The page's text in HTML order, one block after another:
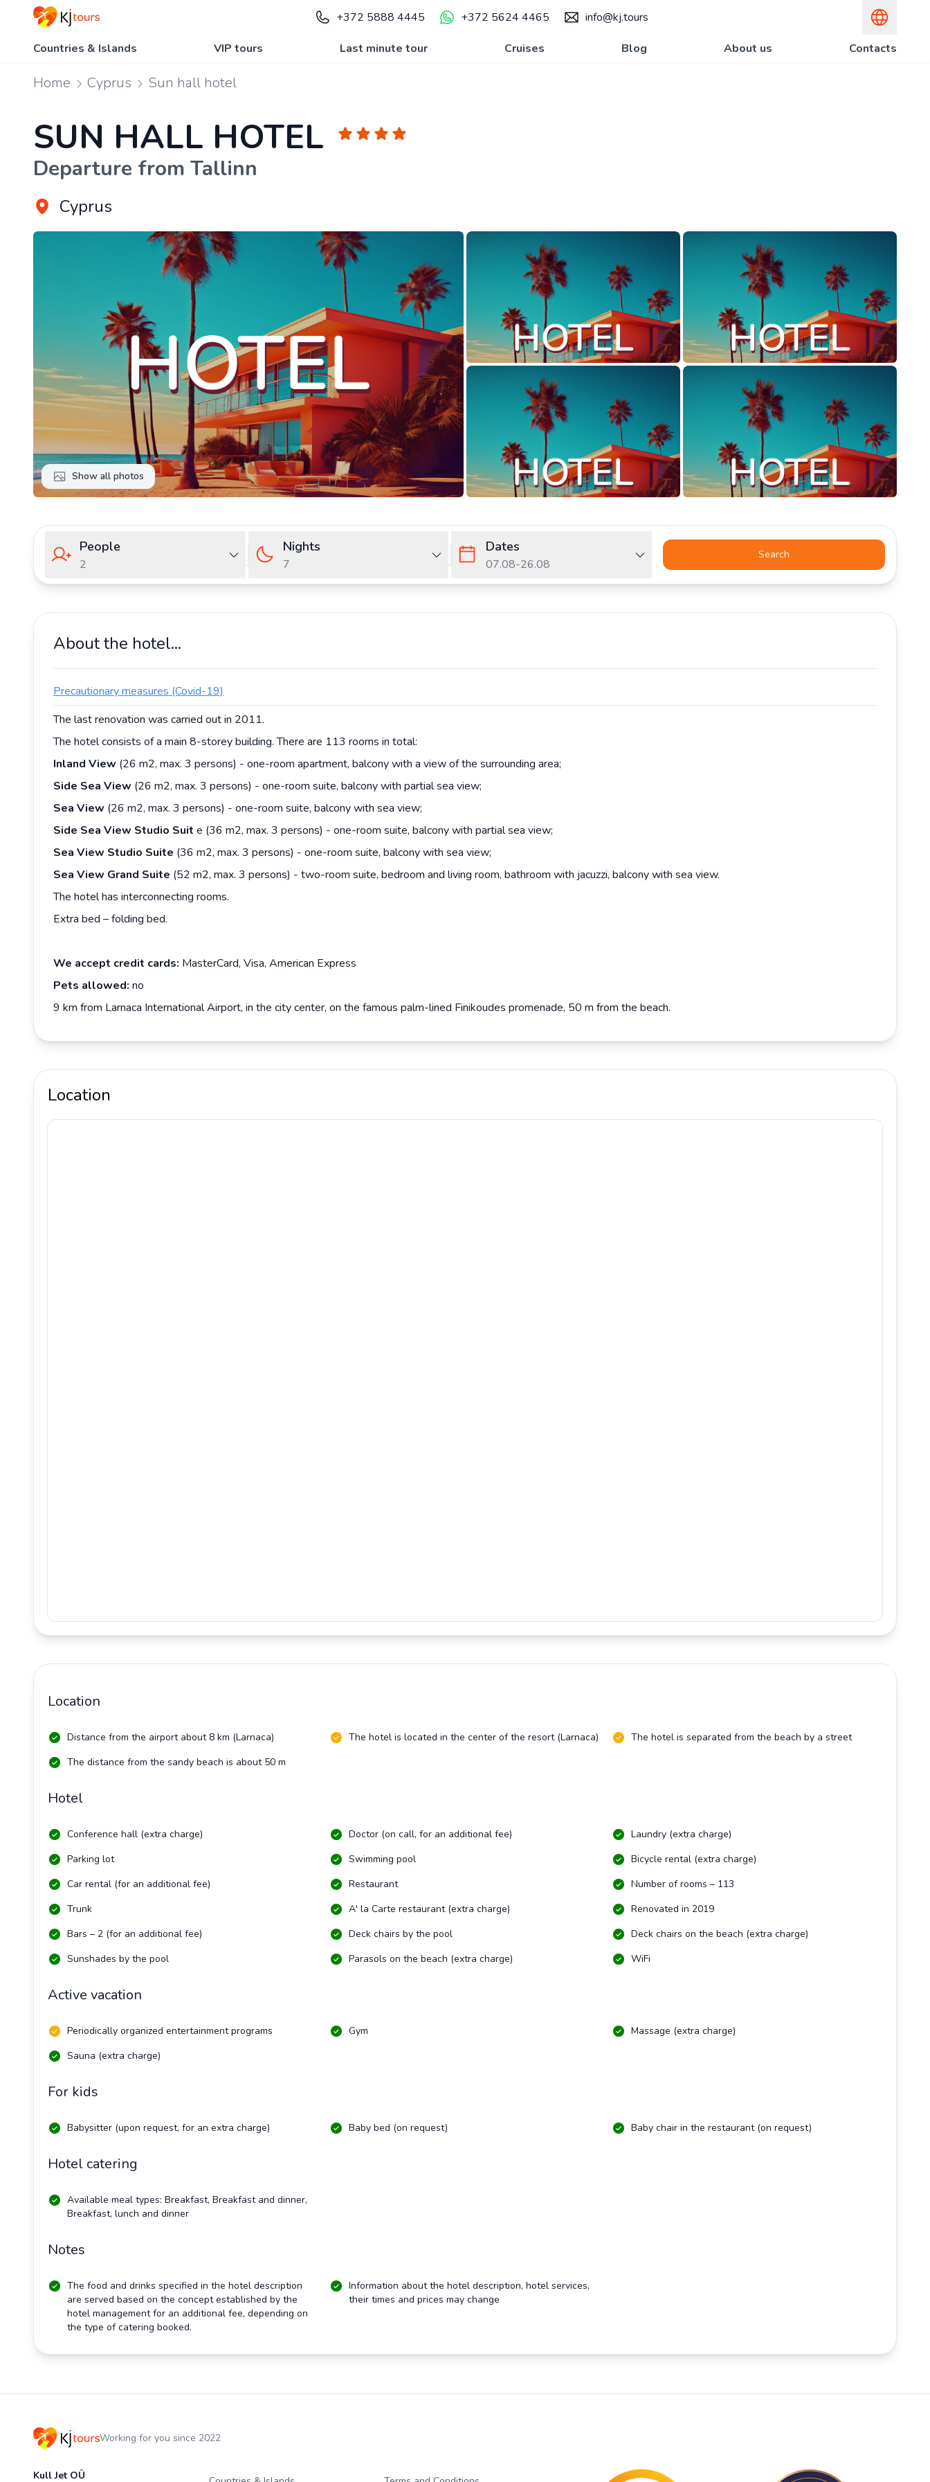
+372 5888 4445 +372 5624 4465 info@kj.tours
Countries & Islands VIP tours Last minute tour Cruises Blog About us Contacts
Home Cyprus Sun hall hotel
SUN HALL HOTEL
Departure from Tallinn
Cyprus
Show all photos
People
2
Nights
7
Dates
07.08-26.08
Search
About the hotel...
Precautionary measures (Covid-19)
The last renovation was carried out in 2011.
The hotel consists of a main 8-storey building. There are 113 rooms in total:
Inland View (26 m2, max. 3 persons) - one-room apartment, balcony with a view of the surrounding area;
Side Sea View (26 m2, max. 3 persons) - one-room suite, balcony with partial sea view;
Sea View (26 m2, max. 3 persons) - one-room suite, balcony with sea view;
Side Sea View Studio Suit e (36 m2, max. 3 persons) - one-room suite, balcony with partial sea view;
Sea View Studio Suite (36 m2, max. 3 persons) - one-room suite, balcony with sea view;
Sea View Grand Suite (52 m2, max. 3 persons) - two-room suite, bedroom and living room, bathroom with jacuzzi, balcony with sea view.
The hotel has interconnecting rooms.
Extra bed – folding bed.
We accept credit cards: MasterCard, Visa, American Express
Pets allowed: no
9 km from Larnaca International Airport, in the city center, on the famous palm-lined Finikoudes promenade, 50 m from the beach.
Location
Location
Distance from the airport about 8 km (Larnaca) The hotel is located in the center of the resort (Larnaca)
The hotel is separated from the beach by a street
The distance from the sandy beach is about 50 m
Hotel
Conference hall (extra charge) Doctor (on call, for an additional fee)
Laundry (extra charge)
Parking lot
Swimming pool
Bicycle rental (extra charge)
Car rental (for an additional fee)
Restaurant
Number of rooms – 113
Trunk
A' la Carte restaurant (extra charge)
Renovated in 2019
Bars – 2 (for an additional fee)
Deck chairs by the pool
Deck chairs on the beach (extra charge)
Sunshades by the pool
Parasols on the beach (extra charge) WiFi
Active vacation
Periodically organized entertainment programs Gym
Massage (extra charge)
Sauna (extra charge)
For kids
Babysitter (upon request, for an extra charge) Baby bed (on request) Baby chair in the restaurant (on request)
Hotel catering
Available meal types: Breakfast, Breakfast and dinner,
Breakfast, lunch and dinner
Notes
The food and drinks specified in the hotel description
are served based on the concept established by the
hotel management for an additional fee, depending on
the type of catering booked.
Information about the hotel description, hotel services,
their times and prices may change
Working for you since 2022
Kull Jet OÜ